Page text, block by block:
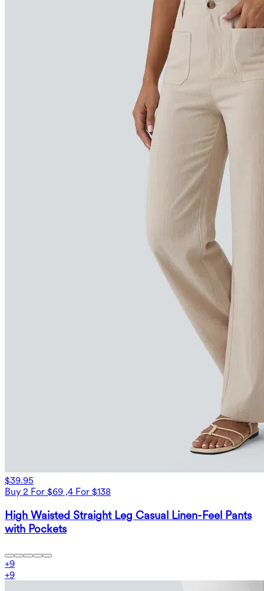
$39.95
Buy 2 For $69 ,4 For $138
High Waisted Straight Leg Casual Linen-Feel Pants
with Pockets
+9
+9